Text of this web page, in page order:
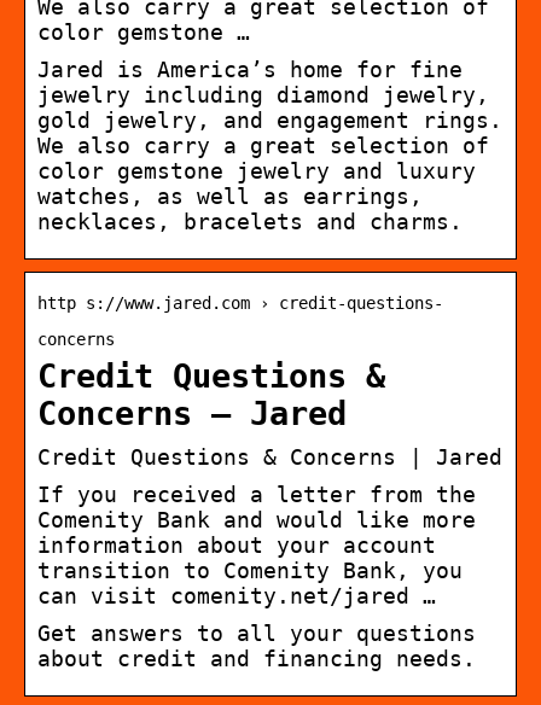
We also carry a great selection of
color gemstone …
Jared is America’s home for fine
jewelry including diamond jewelry,
gold jewelry, and engagement rings.
We also carry a great selection of
color gemstone jewelry and luxury
watches, as well as earrings,
necklaces, bracelets and charms.
http s://www.jared.com › credit-questions-
concerns
Credit Questions &
Concerns – Jared
Credit Questions & Concerns | Jared
If you received a letter from the
Comenity Bank and would like more
information about your account
transition to Comenity Bank, you
can visit comenity.net/jared …
Get answers to all your questions
about credit and financing needs.